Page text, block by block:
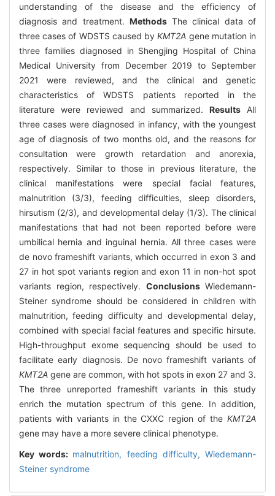
understanding of the disease and the efficiency of
diagnosis and treatment. MethodsThe clinical data of
three cases of WDSTS caused byKMT2A gene mutation in
three families diagnosed in Shengjing Hospital of China
Medical University from December 2019 to September
2021 were reviewed, and the clinical and genetic
characteristics of WDSTS patients reported in the
literature were reviewed and summarized. ResultsAll
three cases were diagnosed in infancy, with the youngest
age of diagnosis of two months old, and the reasons for
consultation were growth retardation and anorexia,
respectively. Similar to those in previous literature, the
clinical manifestations were special facial features,
malnutrition (3/3), feeding difficulties, sleep disorders,
hirsutism (2/3), and developmental delay (1/3). The clinical
manifestations that had not been reported before were
umbilical hernia and inguinal hernia. All three cases were
de novo frameshift variants, which occurred in exon 3 and
27 in hot spot variants region and exon 11 in non-hot spot
variants region, respectively. ConclusionsWiedemann-
Steiner syndrome should be considered in children with
malnutrition, feeding difficulty and developmental delay,
combined with special facial features and specific hirsute.
High-throughput exome sequencing should be used to
facilitate early diagnosis. De novo frameshift variants of
KMT2A gene are common, with hot spots in exon 27 and 3.
The three unreported frameshift variants in this study
enrich the mutation spectrum of this gene. In addition,
patients with variants in the CXXC region of the KMT2A
gene may have a more severe clinical phenotype.
Key words: malnutrition, feeding difficulty,Wiedemann-
Steiner syndrome